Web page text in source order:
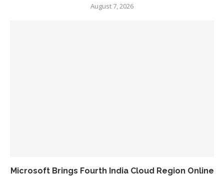
August 7, 2026
Microsoft Brings Fourth India Cloud Region Online